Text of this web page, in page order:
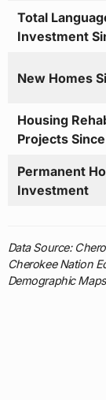
Total
Investment
New Homes
Housing
Projects
Permanent
Investment
Data Source:
Cherokee Nation
Demographic